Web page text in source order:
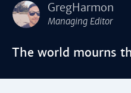
GregHarmon
Managing Editor
The world mourns